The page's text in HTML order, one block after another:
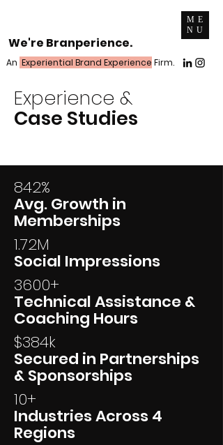
ME
NU
We're Branperience.
An Experiential Brand Experience Firm.
Experience &
Case Studies
842%
Avg. Growth in
Memberships
1.72M
Social Impressions
3600+
Technical Assistance &
Coaching Hours
$384k
Secured in Partnerships
& Sponsorships
10+
Industries Across 4
Regions